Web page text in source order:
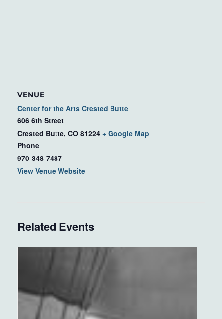
VENUE
Center for the Arts Crested Butte
606 6th Street
Crested Butte, CO 81224 + Google Map
Phone
970-348-7487
View Venue Website
Related Events